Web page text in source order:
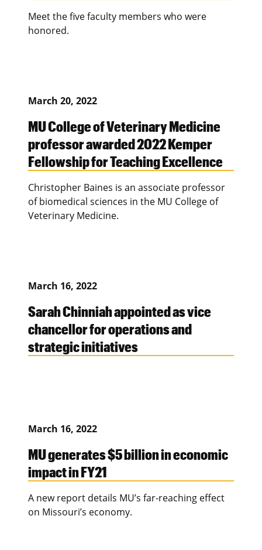
Meet the five faculty members who were
honored.
March 20, 2022
MU College of Veterinary Medicine
professor awarded 2022 Kemper
Fellowship for Teaching Excellence
Christopher Baines is an associate professor
of biomedical sciences in the MU College of
Veterinary Medicine.
March 16, 2022
Sarah Chinniah appointed as vice
chancellor for operations and
strategic initiatives
March 16, 2022
MU generates $5 billion in economic
impact in FY21
A new report details MU’s far-reaching effect
on Missouri’s economy.